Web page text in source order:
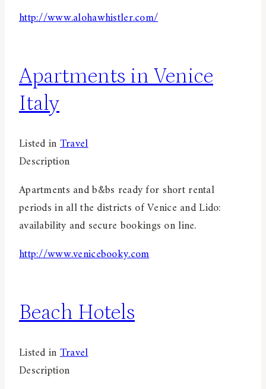
http://www.alohawhistler.com/
Apartments in Venice
Italy
Listed inTravel
Description
Apartments and b&bs ready for short rental
periods in all the districts of Venice and Lido:
availability and secure bookings on line.
http://www.venicebooky.com
Beach Hotels
Listed inTravel
Description